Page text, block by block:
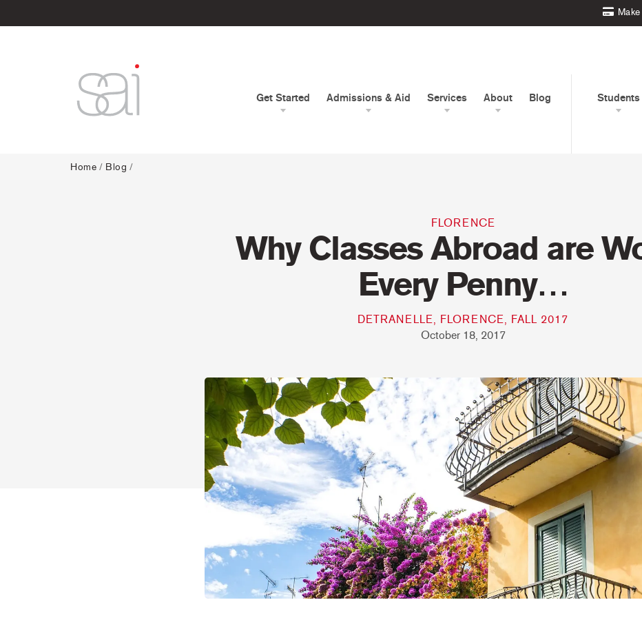
Get Started Admissions & Aid Services About Blog Students
Home / Blog /
FLORENCE
Why Classes Abroad are
Every Penny…
DETRANELLE, FLORENCE, FALL 2017
October 18, 2017